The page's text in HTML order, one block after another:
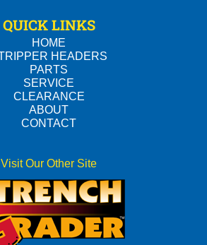
QUICK LINKS
HOME
HEADERS
PARTS
SERVICE
CLEARANCE
ABOUT
CONTACT
Visit Our Other Site